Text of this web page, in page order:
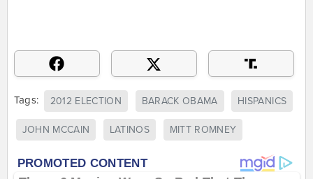
Tags: 2012 ELECTION BARACK OBAMA HISPANICS
JOHN MCCAIN LATINOS MITT ROMNEY